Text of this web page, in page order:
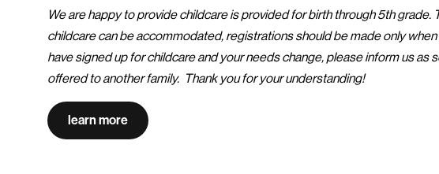
We are happy to provide childcare is provided for birth through 5th grade.
childcare can be accommodated, registrations should be made only
have signed up for childcare and your needs change, please inform us as
offered to another family. Thank you for your understanding!
learn more